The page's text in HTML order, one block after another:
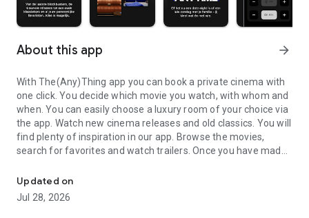
About this app arrow_forward
With The(Any)Thing app you can book a private cinema with
one click. You decide which movie you watch, with whom and
when. You can easily choose a luxury room of your choice via
the app. Watch new cinema releases and old classics. You will
find plenty of inspiration in our app. Browse the movies,
search for favorites and watch trailers. Once you have made
film night yourself.
Updated on
Jul 28, 2026